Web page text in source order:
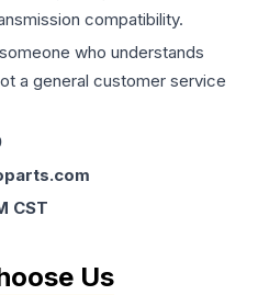
compatibility.
who understands
a general customer service
CST
Us